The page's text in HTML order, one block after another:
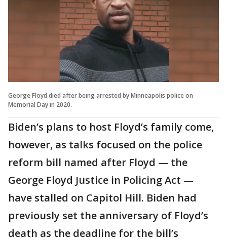
George Floyd died after being arrested by Minneapolis police on
Memorial Day in 2020.
Biden’s plans to host Floyd’s family come,
however, as talks focused on the police
reform bill named after Floyd — the
George Floyd Justice in Policing Act —
have stalled on Capitol Hill. Biden had
previously set the anniversary of Floyd’s
death as the deadline for the bill’s